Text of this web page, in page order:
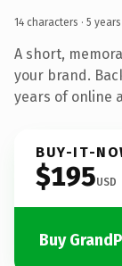
14 characters · 5
A short,
your brand.
years of online
BUY-IT-
$195USD
Buy